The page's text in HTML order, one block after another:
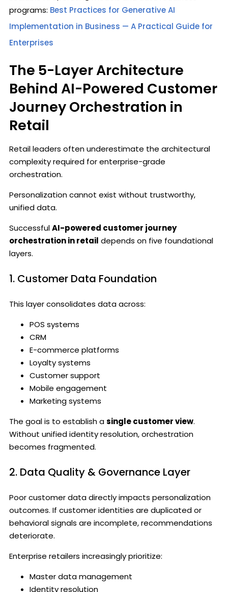
programs: Best Practices for Generative AI
Implementation in Business — A Practical Guide for
Enterprises
The 5-Layer Architecture
Behind AI-Powered Customer
Journey Orchestration in
Retail
Retail leaders often underestimate the architectural
complexity required for enterprise-grade
orchestration.
Personalization cannot exist without trustworthy,
unified data.
SuccessfulAI-powered customer journey
orchestration in retail depends on five foundational
layers.
1. Customer Data Foundation
This layer consolidates data across:
POS systems
CRM
E-commerce platforms
Loyalty systems
Customer support
Mobile engagement
Marketing systems
The goal is to establish asingle customer view.
Without unified identity resolution, orchestration
becomes fragmented.
2. Data Quality & Governance Layer
Poor customer data directly impacts personalization
outcomes. If customer identities are duplicated or
behavioral signals are incomplete, recommendations
deteriorate.
Enterprise retailers increasingly prioritize:
Master data management
Identity resolution